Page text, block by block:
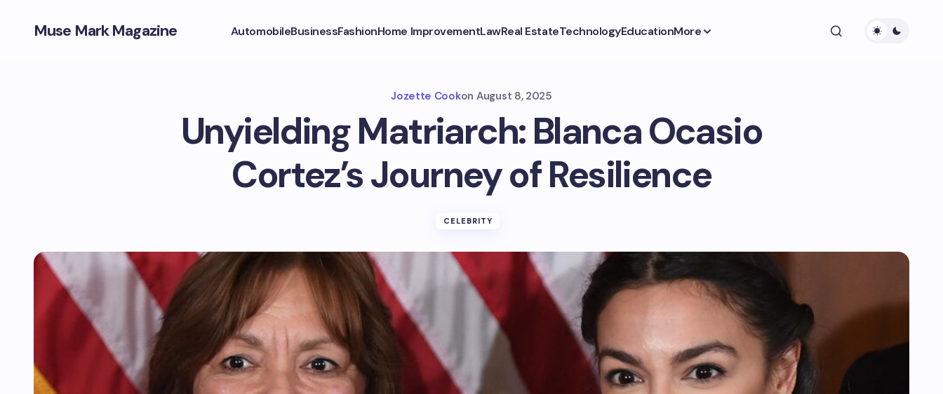
Muse Mark Magazine AutomobileBusinessFashionHome ImprovementLawReal EstateTechnologyEducationMore
Jozette Cookon August 8, 2025
Unyielding Matriarch: Blanca Ocasio
Cortez’s Journey of Resilience
CELEBRITY